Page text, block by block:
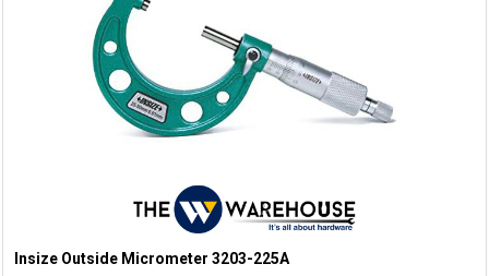
Insize Outside Micrometer 3203-225A